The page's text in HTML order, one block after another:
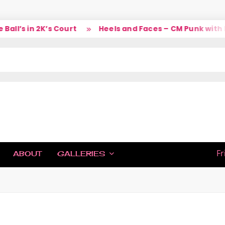
in 2K’s Court Heels and Faces – CM Punk with
ABOUT GALLERIES